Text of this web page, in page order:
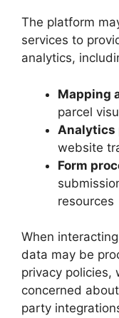
The platform
services to
analytics,
Mapping
parcel
Analytics
website
Form
resources
When
data may be
privacy policies,
concerned
party